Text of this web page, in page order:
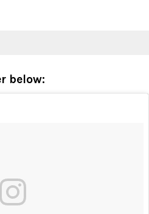
below: